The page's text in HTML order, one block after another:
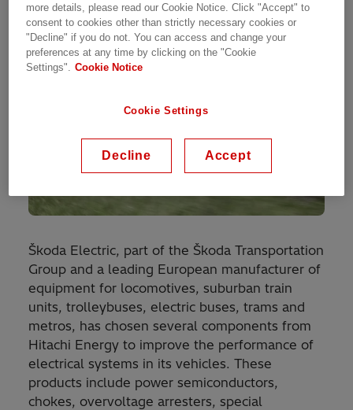
Škoda Electric, part of the Škoda Transportation
Group and a leading European manufacturer of
equipment for locomotives, suburban train
units, trolleybuses, electric buses, trams and
metros, has chosen several components from
Hitachi Energy to improve the performance of
electrical systems in its vehicles. These
products include power semiconductors,
chokes, overvoltage arresters, special
more details, please read our Cookie Notice. Click "Accept" to
consent to cookies other than strictly necessary cookies or
"Decline" if you do not. You can access and change your
preferences at any time by clicking on the "Cookie
Settings".
Cookie Notice
Cookie Settings
Decline Accept